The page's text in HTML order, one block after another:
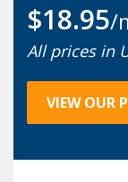
$18.95/
All prices in
VIEW OUR